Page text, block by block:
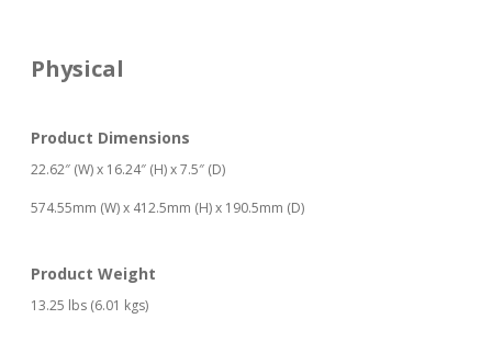
Physical
Product Dimensions
22.62″ (W) x 16.24″ (H) x 7.5″ (D)
574.55mm (W) x 412.5mm (H) x 190.5mm (D)
Product Weight
13.25 lbs (6.01 kgs)